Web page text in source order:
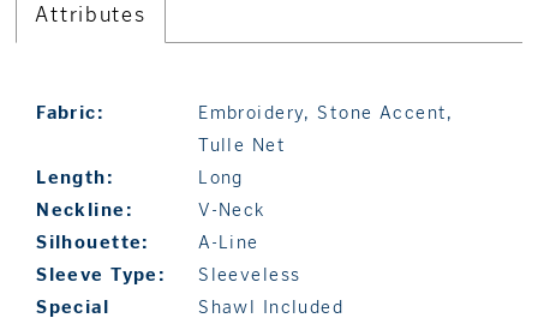
Attributes
Fabric:
Embroidery, Stone Accent,
Tulle Net
Length:
Long
Neckline:
V-Neck
Silhouette:
A-Line
Sleeve Type:
Sleeveless
Special
Shawl Included